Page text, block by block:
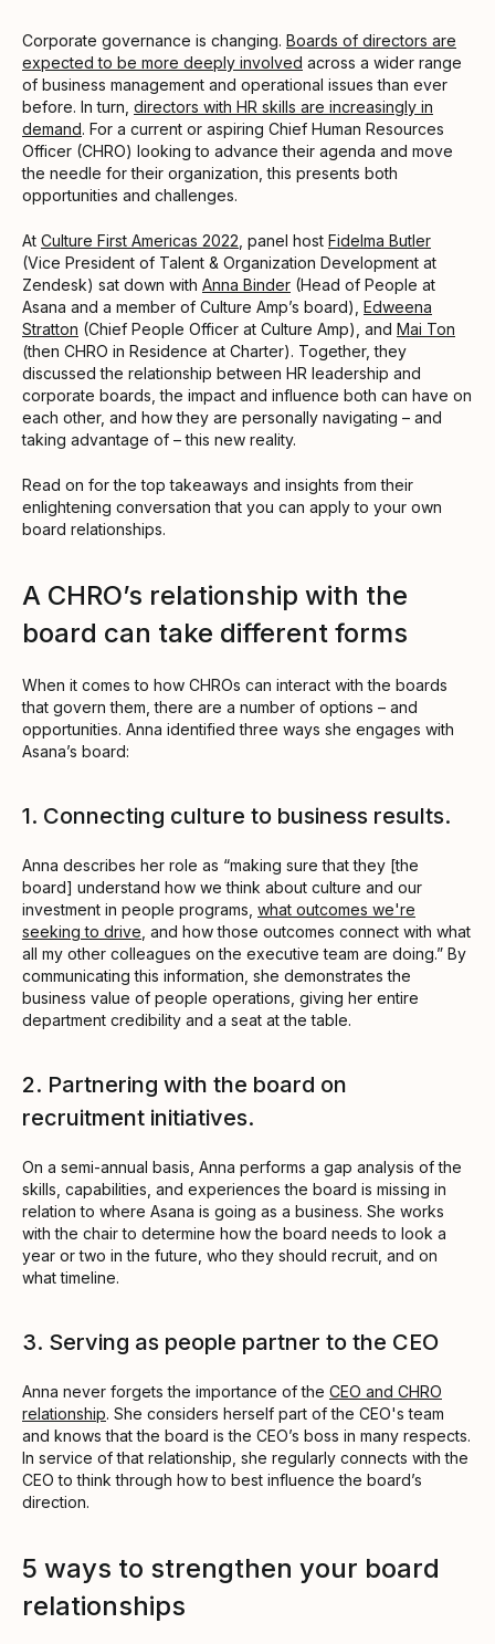
Corporate governance is changing. Boards of directors are
expected to be more deeply involved across a wider range
of business management and operational issues than ever
before. In turn, directors with HR skills are increasingly in
demand. For a current or aspiring Chief Human Resources
Officer (CHRO) looking to advance their agenda and move
the needle for their organization, this presents both
opportunities and challenges.
At Culture First Americas 2022 , panel host Fidelma Butler
(Vice President of Talent & Organization Development at
Zendesk) sat down with Anna Binder (Head of People at
Asana and a member of Culture Amp’s board), Edweena
Stratton (Chief People Officer at Culture Amp), and Mai Ton
(then CHRO in Residence at Charter). Together, they
discussed the relationship between HR leadership and
corporate boards, the impact and influence both can have on
each other, and how they are personally navigating – and
taking advantage of – this new reality.
Read on for the top takeaways and insights from their
enlightening conversation that you can apply to your own
board relationships.
A CHRO’s relationship with the
board can take different forms
When it comes to how CHROs can interact with the boards
that govern them, there are a number of options – and
opportunities. Anna identified three ways she engages with
Asana’s board:
1. Connecting culture to business results.
Anna describes her role as “making sure that they [the
board] understand how we think about culture and our
investment in people programs, what outcomes we're
seeking to drive , and how those outcomes connect with what
all my other colleagues on the executive team are doing.” By
communicating this information, she demonstrates the
business value of people operations, giving her entire
department credibility and a seat at the table.
2. Partnering with the board on
recruitment initiatives.
On a semi-annual basis, Anna performs a gap analysis of the
skills, capabilities, and experiences the board is missing in
relation to where Asana is going as a business. She works
with the chair to determine how the board needs to look a
year or two in the future, who they should recruit, and on
what timeline.
3. Serving as people partner to the CEO
Anna never forgets the importance of the CEO and CHRO
relationship. She considers herself part of the CEO's team
and knows that the board is the CEO’s boss in many respects.
In service of that relationship, she regularly connects with the
CEO to think through how to best influence the board’s
direction.
5 ways to strengthen your board
relationships